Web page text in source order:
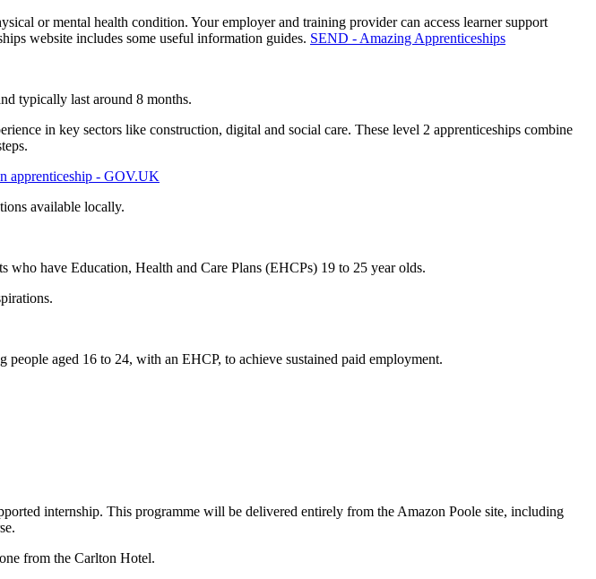
or mental health condition. Your employer and training provider can access learner support
website includes some useful information guides. SEND - Amazing Apprenticeships
typically last around 8 months.
in key sectors like construction, digital and social care. These level 2 apprenticeships combine
apprenticeship - GOV.UK
available locally.
who have Education, Health and Care Plans (EHCPs) 19 to 25 year olds.
aged 16 to 24, with an EHCP, to achieve sustained paid employment.
internship. This programme will be delivered entirely from the Amazon Poole site, including
from the Carlton Hotel.